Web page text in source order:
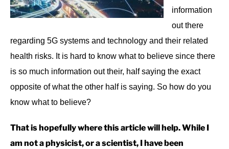
information
out there
regarding 5G systems and technology and their related
health risks. It is hard to know what to believe since there
is so much information out their, half saying the exact
opposite of what the other half is saying. So how do you
know what to believe?
That is hopefully where this article will help. While I
am not a physicist, or a scientist, I have been